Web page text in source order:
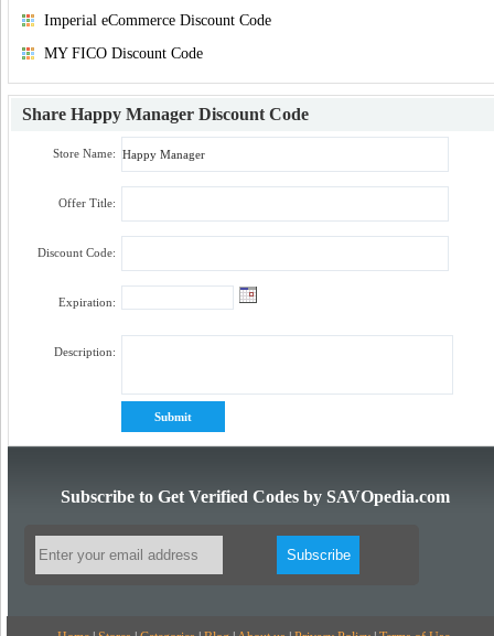
Imperial eCommerce Discount Code
MY FICO Discount Code
Share Happy Manager Discount Code
Store Name:
Offer Title:
Discount Code:
Expiration:
Description:
Subscribe to Get Verified Codes by SAVOpedia.com